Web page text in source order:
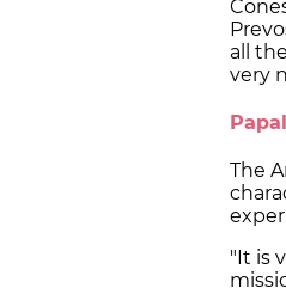
all
very
The
"It is